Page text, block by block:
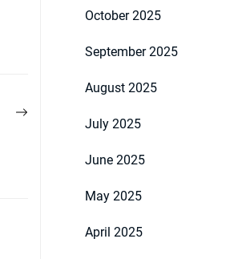
Next
October 2025
September 2025
August 2025
July 2025
June 2025
May 2025
April 2025